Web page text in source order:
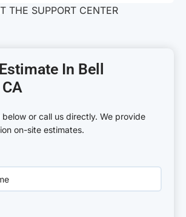
THE SUPPORT CENTER
In Bell
below or call us directly. We provide
on-site estimates.